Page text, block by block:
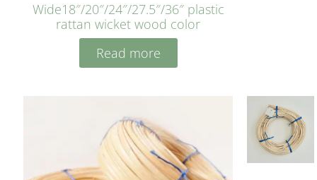
Wide18″/20″/24″/27.5″/36″ plastic
rattan wicket wood color
Read more